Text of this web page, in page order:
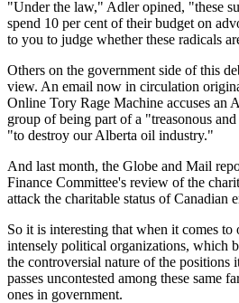
"Under the law," Adler opined, "these
spend 10 per cent of their budget on
to you to judge whether these radicals
Others on the government side of this
view. An email now in circulation
Online Tory Rage Machine accuses an
group of being part of a "treasonous
"to destroy our Alberta oil industry."
And last month, the Globe and Mail
Finance Committee's review of the
attack the charitable status of Canadian
So it is interesting that when it comes to
intensely political organizations, which
the controversial nature of the positions
passes uncontested among these same
ones in government.